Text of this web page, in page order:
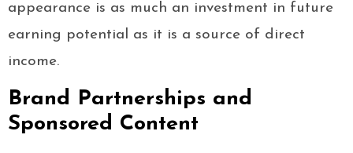
appearance is as much an investment in future
earning potential as it is a source of direct
income.
Brand Partnerships and
Sponsored Content